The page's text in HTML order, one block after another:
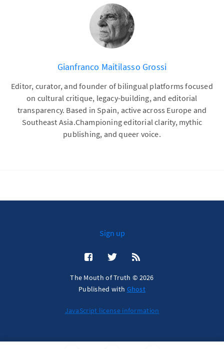
Gianfranco Maitilasso Grossi
Editor, curator, and founder of bilingual platforms focused
on cultural critique, legacy-building, and editorial
transparency. Based in Spain, active across Europe and
Southeast Asia.Championing editorial clarity, mythic
publishing, and queer voice.
Sign up
The Mouth of Truth © 2026
Published with Ghost
JavaScript license information